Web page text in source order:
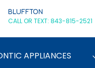
BLUFFTON
CALL OR TEXT: 843-815-2521
APPLIANCES